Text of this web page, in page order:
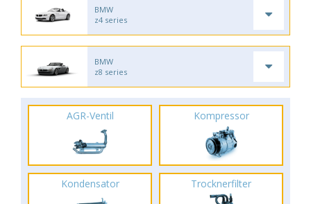
BMW
z4 series
BMW
z8 series
AGR-Ventil Kompressor
Kondensator Trocknerfilter